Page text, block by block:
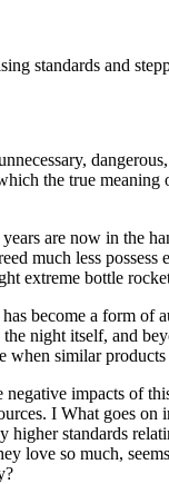
standards and
the true
are now in the
much less
extreme bottle
become a form of
night itself, and
similar
impacts of
I What goes
standards
love so much,